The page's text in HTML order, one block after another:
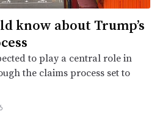
know about Trump’s
to play a central role in
the claims process set to